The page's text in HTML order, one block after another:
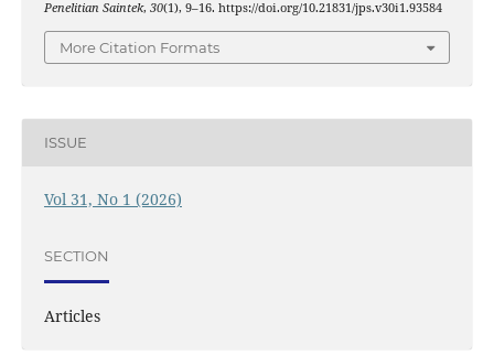
Penelitian Saintek, 30(1), 9–16. https://doi.org/10.21831/jps.v30i1.93584
More Citation Formats
ISSUE
Vol 31, No 1 (2026)
SECTION
Articles